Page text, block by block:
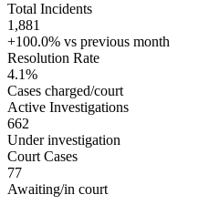
Total Incidents
1,881
+100.0% vs previous month
Resolution Rate
4.1%
Cases charged/court
Active Investigations
662
Under investigation
Court Cases
77
Awaiting/in court